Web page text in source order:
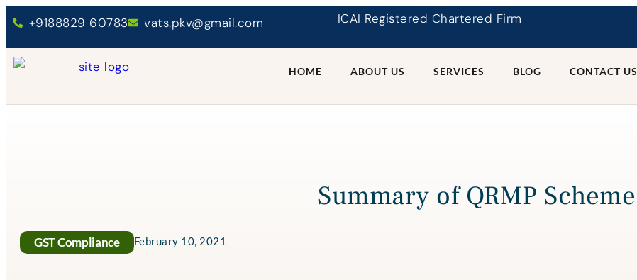
+9188829 60783 vats.pkv@gmail.com ICAI Registered Chartered Firm
HOME ABOUT US SERVICES BLOG CONTACT US
Summary of QRMP Scheme
GST Compliance February 10, 2021